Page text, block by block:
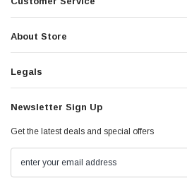
About Store
Legals
Newsletter Sign Up
Get the latest deals and special offers